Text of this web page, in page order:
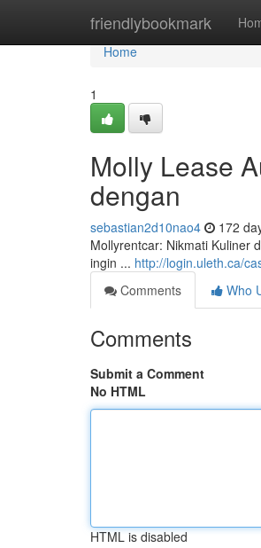
friendlybookmark
Home
Home
1
Molly Lease
dengan
sebastian2d10nao4 172
Mollyrentcar: Nikmati Kuliner
ingin ... http://login.uleth.ca/
Comments
Who
Comments
Submit a Comment
No HTML
HTML is disabled